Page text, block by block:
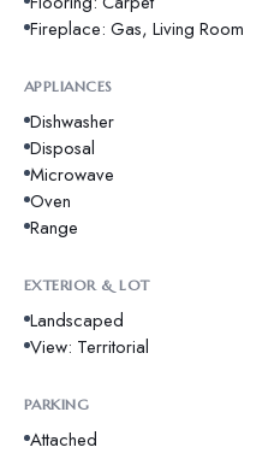
Fireplace: Gas, Living Room
APPLIANCES
Dishwasher
Disposal
Microwave
Oven
Range
EXTERIOR & LOT
Landscaped
View: Territorial
PARKING
Attached